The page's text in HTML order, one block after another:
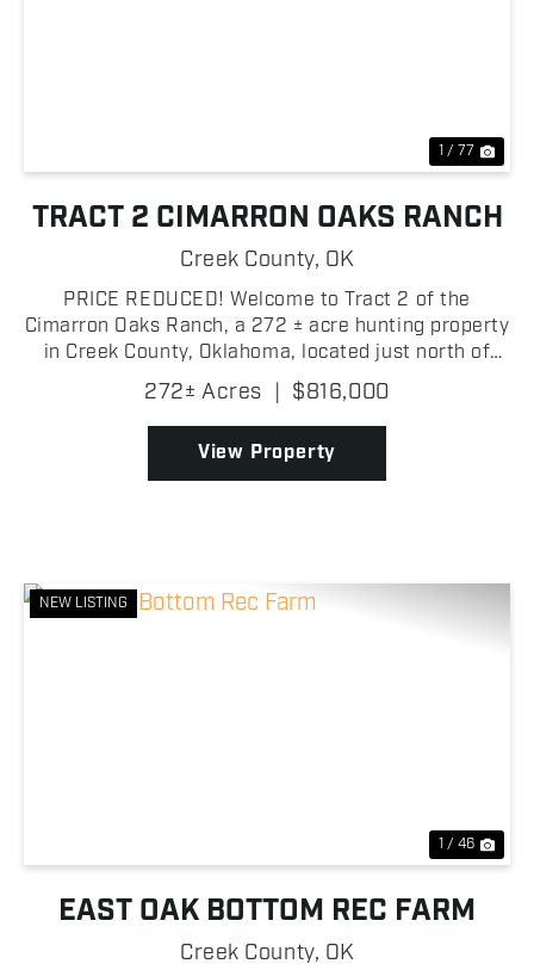
1 / 77
TRACT 2 CIMARRON OAKS RANCH
Creek County, OK
PRICE REDUCED! Welcome to Tract 2 of the
Cimarron Oaks Ranch, a 272 ± acre hunting property
in Creek County, Oklahoma, located just north of
Highway 51 with three separate gated entrances
providing excellent access from multiple points!
This tract i...
272± Acres | $816,000
View Property
NEW LISTING
1 / 46
EAST OAK BOTTOM REC FARM
Creek County, OK